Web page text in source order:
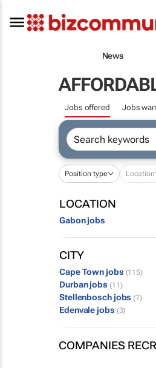
News
Jobs offered Jobs
Position type Location
LOCATION
Gabon jobs
CITY
Cape Town jobs (115)
Durban jobs (11)
Stellenbosch jobs (7)
Edenvale jobs (3)
COMPANIES